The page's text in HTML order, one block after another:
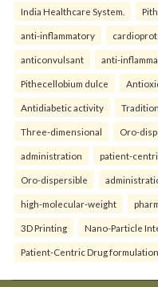
India Healthcare System.
anti-inflammatory
anticonvulsant anti-
Pithecellobium dulce
Antidiabetic activity
Three-dimensional Oro-
administration patient-
Oro-dispersible
high-molecular-weight
3D Printing Nano-Particle
Patient-Centric Drug formulation